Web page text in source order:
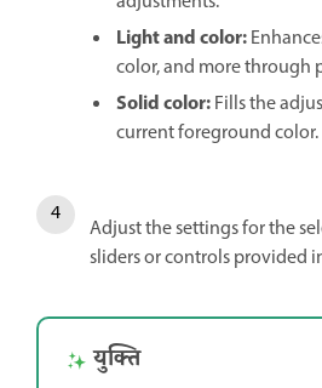
Light and color:
color, and more through
Solid color:Fills the
current foreground color.
Adjust the settings for the
sliders or controls provided
युक्ति